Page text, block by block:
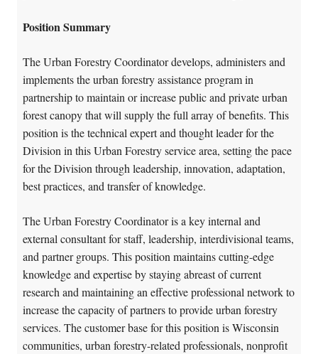
Position Summary
The Urban Forestry Coordinator develops, administers and
implements the urban forestry assistance program in
partnership to maintain or increase public and private urban
forest canopy that will supply the full array of benefits. This
position is the technical expert and thought leader for the
Division in this Urban Forestry service area, setting the pace
for the Division through leadership, innovation, adaptation,
best practices, and transfer of knowledge.
The Urban Forestry Coordinator is a key internal and
external consultant for staff, leadership, interdivisional teams,
and partner groups. This position maintains cutting-edge
knowledge and expertise by staying abreast of current
research and maintaining an effective professional network to
increase the capacity of partners to provide urban forestry
services. The customer base for this position is Wisconsin
communities, urban forestry-related professionals, nonprofit